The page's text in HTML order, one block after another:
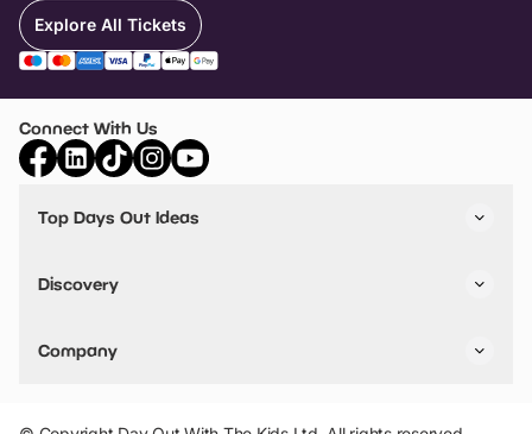
Explore All Tickets
Connect With Us
Top Days Out Ideas
Things to do in Birmingham
Stuck? Get Inspiration
Discovery
VIP Pass
Travel
Company
Add Your Attraction